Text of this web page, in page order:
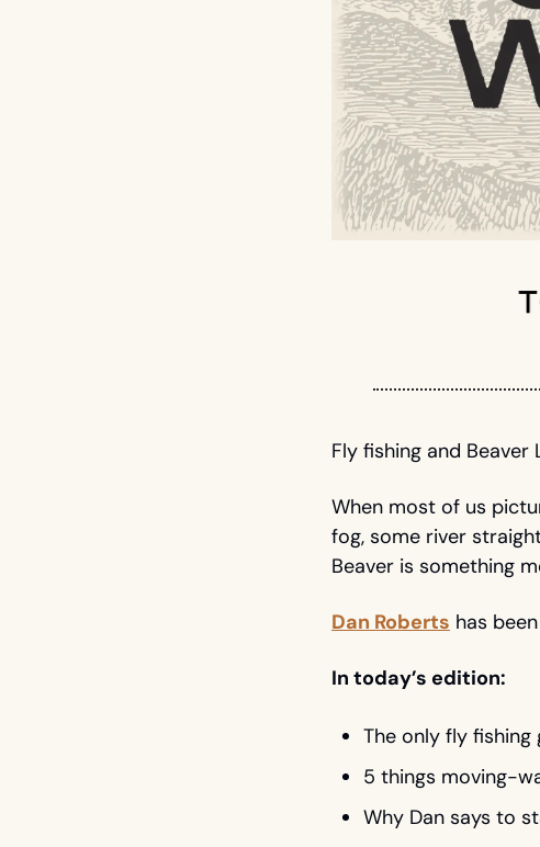
Fly fishing and Beaver
When most of us
fog, some river
Beaver is something
Dan Roberts has
In today’s edition:
The only fly fishing
5 things moving-
Why Dan says to